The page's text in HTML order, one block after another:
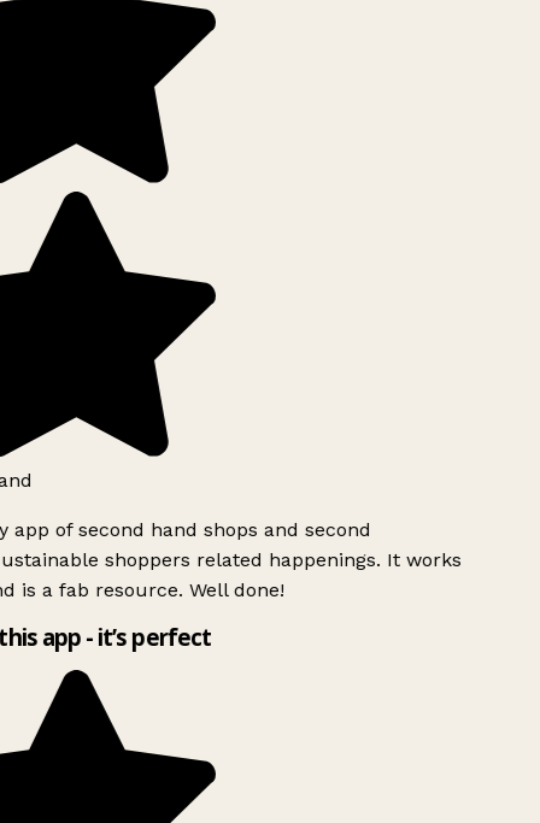
app of second hand shops and second
shoppers related happenings. It works
is a fab resource. Well done!
app - it’s perfect